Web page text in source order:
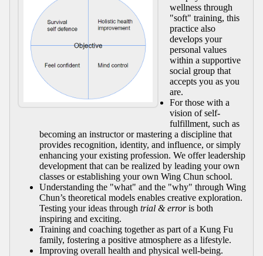
wellness through
"soft" training, this
practice also
develops your
personal values
within a supportive
social group that
accepts you as you
are.
For those with a
vision of self-
fulfillment, such as
becoming an instructor or mastering a discipline that
provides recognition, identity, and influence, or simply
enhancing your existing profession. We offer leadership
development that can be realized by leading your own
classes or establishing your own Wing Chun school.
Understanding the "what" and the "why" through Wing
Chun’s theoretical models enables creative exploration.
Testing your ideas through trial & erroris both
inspiring and exciting.
Training and coaching together as part of a Kung Fu
family, fostering a positive atmosphere as a lifestyle.
Improving overall health and physical well-being.